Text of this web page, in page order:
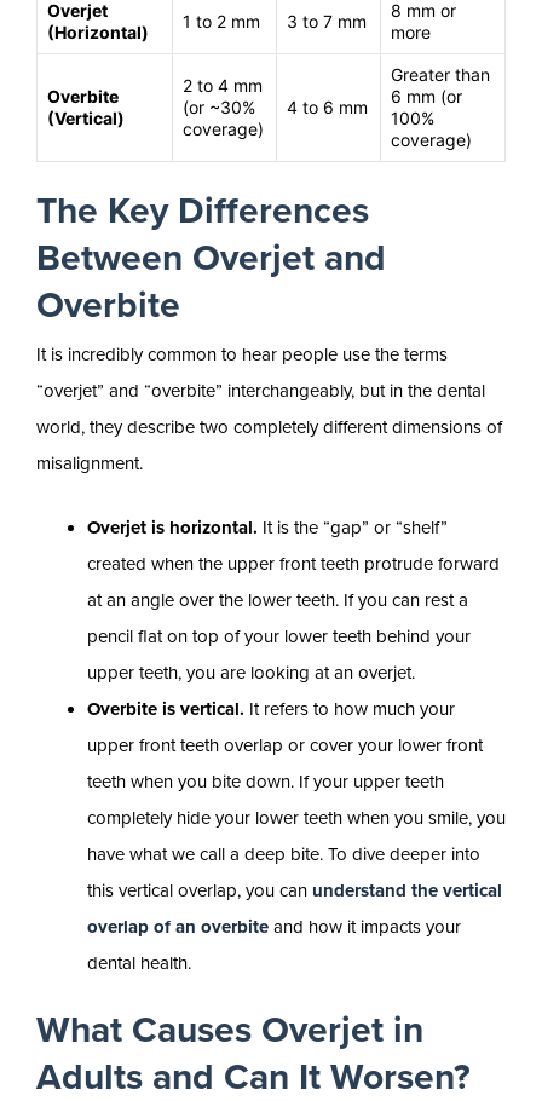
Overjet
(Horizontal)
1 to 2 mm 3 to 7 mm
8 mm or
more
Overbite
(Vertical)
2 to 4 mm
(or ~30%
coverage)
4 to 6 mm
Greater than
6 mm (or
100%
coverage)
The Key Differences
Between Overjet and
Overbite
It is incredibly common to hear people use the terms
“overjet” and “overbite” interchangeably, but in the dental
world, they describe two completely different dimensions of
misalignment.
Overjet is horizontal. It is the “gap” or “shelf”
created when the upper front teeth protrude forward
at an angle over the lower teeth. If you can rest a
pencil flat on top of your lower teeth behind your
upper teeth, you are looking at an overjet.
Overbite is vertical. It refers to how much your
upper front teeth overlap or cover your lower front
teeth when you bite down. If your upper teeth
completely hide your lower teeth when you smile, you
have what we call a deep bite. To dive deeper into
this vertical overlap, you can understand the vertical
overlap of an overbite and how it impacts your
dental health.
What Causes Overjet in
Adults and Can It Worsen?